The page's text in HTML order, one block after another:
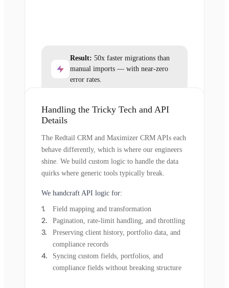
Result: 50x faster migrations than
manual imports — with near-zero
error rates.
Handling the Tricky Tech and API
Details
The Redtail CRM and Maximizer CRM APIs each
behave differently, which is where our engineers
shine. We build custom logic to handle the data
quirks where generic tools typically break.
We handcraft API logic for:
Field mapping and transformation
Pagination, rate-limit handling, and throttling
Preserving client history, portfolio data, and
compliance records
Syncing custom fields, portfolios, and
compliance fields without breaking structure